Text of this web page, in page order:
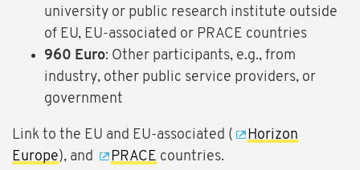
university or public research institute outside
of EU, EU-associated or PRACE countries
960 Euro: Other participants, e.g., from
industry, other public service providers, or
government
Link to the EU and EU-associated (
Horizon
Europe), and PRACE countries.